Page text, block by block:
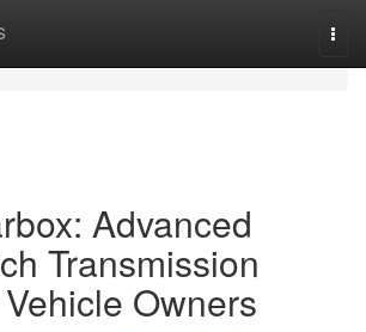
Advanced
Transmission
Owners